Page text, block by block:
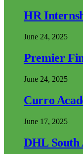
HR
June 24, 2025
Premier
June 24, 2025
Curro
June 17, 2025
DHL South